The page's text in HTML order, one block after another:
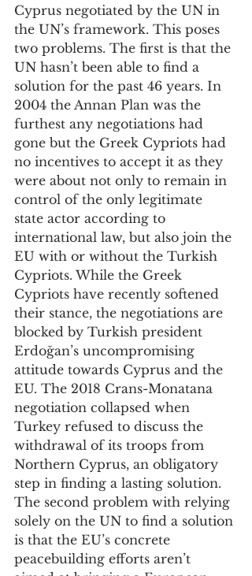
Cyprus negotiated by the UN in
the UN’s framework. This poses
two problems. The first is that the
UN hasn’t been able to find a
solution for the past 46 years. In
2004 the Annan Plan was the
furthest any negotiations had
gone but the Greek Cypriots had
no incentives to accept it as they
were about not only to remain in
control of the only legitimate
state actor according to
international law, but also join the
EU with or without the Turkish
Cypriots. While the Greek
Cypriots have recently softened
their stance, the negotiations are
blocked by Turkish president
Erdoğan’s uncompromising
attitude towards Cyprus and the
EU. The 2018 Crans-Monatana
negotiation collapsed when
Turkey refused to discuss the
withdrawal of its troops from
Northern Cyprus, an obligatory
step in finding a lasting solution.
The second problem with relying
solely on the UN to find a solution
is that the EU’s concrete
peacebuilding efforts aren’t